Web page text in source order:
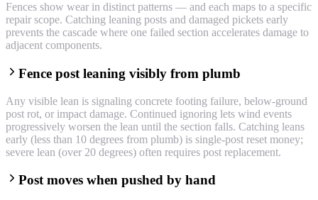
Fences show wear in distinct patterns — and each maps to a specific
repair scope. Catching leaning posts and damaged pickets early
prevents the cascade where one failed section accelerates damage to
adjacent components.
Fence post leaning visibly from plumb
Any visible lean is signaling concrete footing failure, below-ground
post rot, or impact damage. Continued ignoring lets wind events
progressively worsen the lean until the section falls. Catching leans
early (less than 10 degrees from plumb) is single-post reset money;
severe lean (over 20 degrees) often requires post replacement.
Post moves when pushed by hand